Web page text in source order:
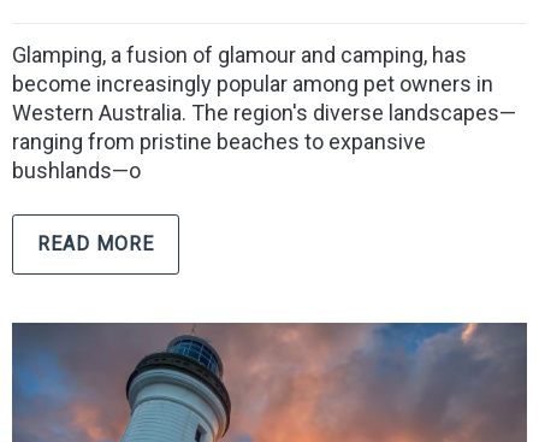
Glamping, a fusion of glamour and camping, has
become increasingly popular among pet owners in
Western Australia. The region's diverse landscapes—
ranging from pristine beaches to expansive
bushlands—o
READ MORE